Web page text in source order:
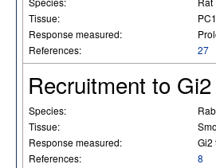
Tissue:
Response measured:
References:
27
Recruitment to Gi2
Species:
Tissue:
Response measured:
Gi2
References:
8